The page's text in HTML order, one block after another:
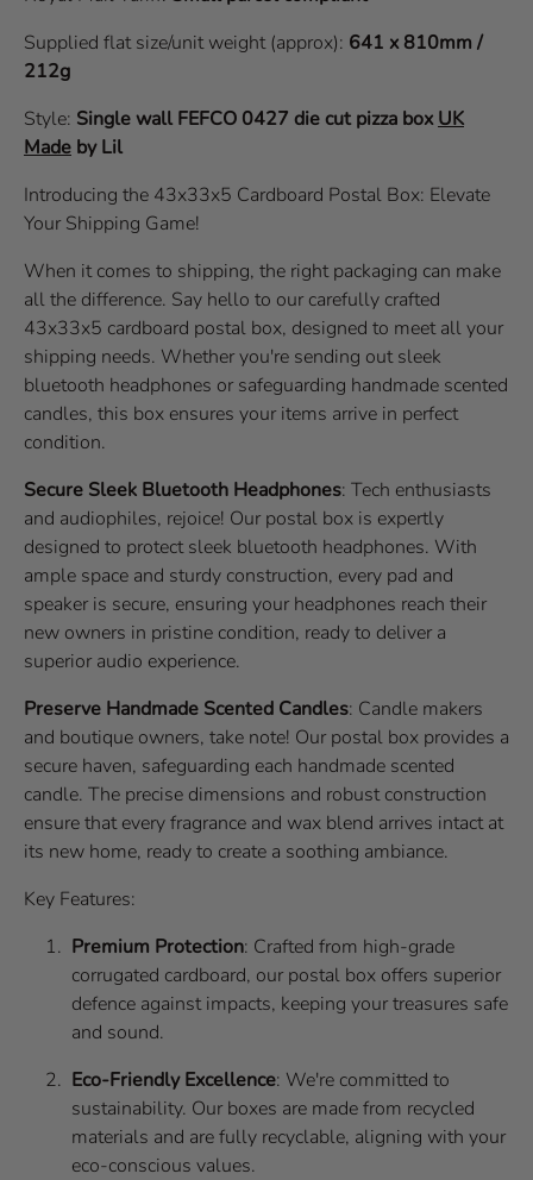
Supplied flat size/unit weight (approx): 641 x 810mm /
212g
Style: Single wall FEFCO 0427 die cut pizza boxUK
Made by Lil
Introducing the 43x33x5 Cardboard Postal Box: Elevate
Your Shipping Game!
When it comes to shipping, the right packaging can make
all the difference. Say hello to our carefully crafted
43x33x5 cardboard postal box, designed to meet all your
shipping needs. Whether you're sending out sleek
bluetooth headphones or safeguarding handmade scented
candles, this box ensures your items arrive in perfect
condition.
Secure Sleek Bluetooth Headphones: Tech enthusiasts
and audiophiles, rejoice! Our postal box is expertly
designed to protect sleek bluetooth headphones. With
ample space and sturdy construction, every pad and
speaker is secure, ensuring your headphones reach their
new owners in pristine condition, ready to deliver a
superior audio experience.
Preserve Handmade Scented Candles: Candle makers
and boutique owners, take note! Our postal box provides a
secure haven, safeguarding each handmade scented
candle. The precise dimensions and robust construction
ensure that every fragrance and wax blend arrives intact at
its new home, ready to create a soothing ambiance.
Key Features:
Premium Protection: Crafted from high-grade
corrugated cardboard, our postal box offers superior
defence against impacts, keeping your treasures safe
and sound.
Eco-Friendly Excellence: We're committed to
sustainability. Our boxes are made from recycled
materials and are fully recyclable, aligning with your
eco-conscious values.